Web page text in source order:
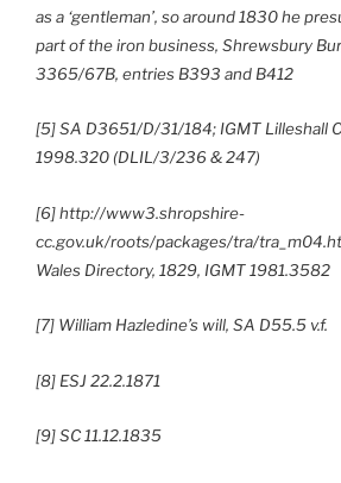
as a ‘gentleman’, so around 1830 he
part of the iron business, Shrewsbury
3365/67B, entries B393 and B412
[5] SA D3651/D/31/184; IGMT Lilleshall
1998.320 (DLIL/3/236 & 247)
[6] http://www3.shropshire-
cc.gov.uk/roots/packages/tra/
Wales Directory, 1829, IGMT 1981.3582
[7] William Hazledine’s will, SA D55.5 v.f.
[8] ESJ 22.2.1871
[9] SC 11.12.1835